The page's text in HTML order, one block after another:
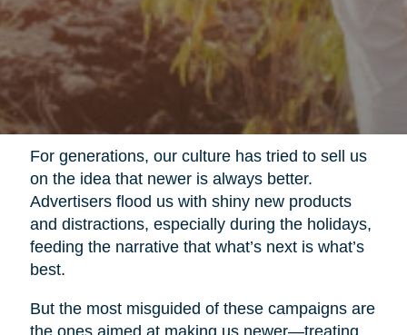
For generations, our culture has tried to sell us
on the idea that newer is always better.
Advertisers flood us with shiny new products
and distractions, especially during the holidays,
feeding the narrative that what’s next is what’s
best.
But the most misguided of these campaigns are